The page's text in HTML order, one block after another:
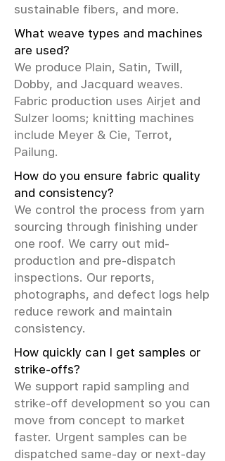
sustainable fibers, and more.
What weave types and machines
are used?
We produce Plain, Satin, Twill,
Dobby, and Jacquard weaves.
Fabric production uses Airjet and
Sulzer looms; knitting machines
include Meyer & Cie, Terrot,
Pailung.
How do you ensure fabric quality
and consistency?
We control the process from yarn
sourcing through finishing under
one roof. We carry out mid-
production and pre-dispatch
inspections. Our reports,
photographs, and defect logs help
reduce rework and maintain
consistency.
How quickly can I get samples or
strike-offs?
We support rapid sampling and
strike-off development so you can
move from concept to market
faster. Urgent samples can be
dispatched same-day or next-day